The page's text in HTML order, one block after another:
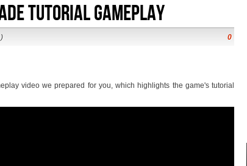
tutorial gameplay
) 0
video we prepared for you, which highlights the game's tutorial